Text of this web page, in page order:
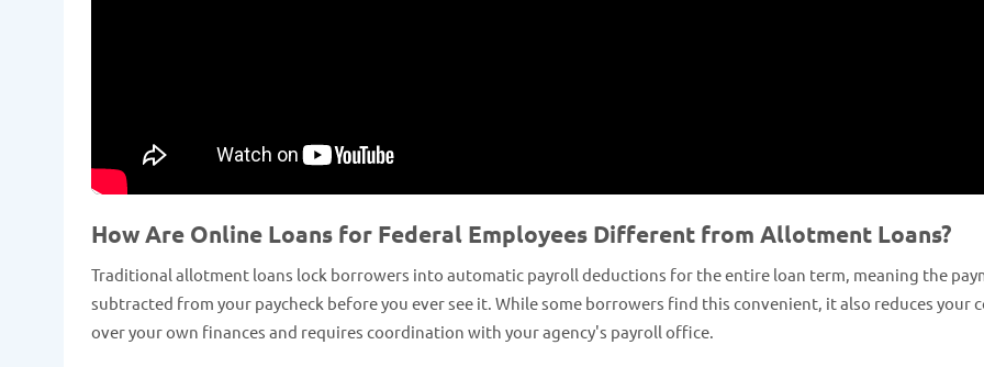
How Are Online Loans for Federal Employees Different from Allotment Loans?
Traditional allotment loans lock borrowers into automatic payroll deductions for the entire loan term, meaning the
subtracted from your paycheck before you ever see it. While some borrowers find this convenient, it also reduces your
over your own finances and requires coordination with your agency's payroll office.